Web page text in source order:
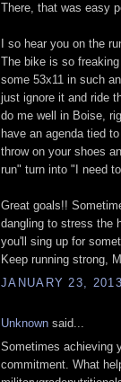
There, that was easy
I so hear you on the
The bike is so
some 53x11 in such
just ignore it and ride
do me well in Boise,
have an agenda tied
throw on your shoes
run" turn into "I need
Great goals!!
dangling to stress the
you'll sing up for
Keep running strong,
JANUARY 23,
Unknown said...
Sometimes achieving
commitment. What